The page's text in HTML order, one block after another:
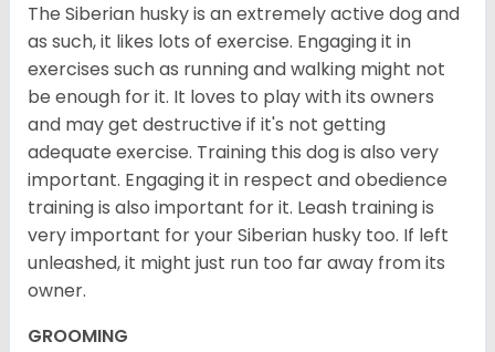
The Siberian husky is an extremely active dog and
as such, it likes lots of exercise. Engaging it in
exercises such as running and walking might not
be enough for it. It loves to play with its owners
and may get destructive if it's not getting
adequate exercise. Training this dog is also very
important. Engaging it in respect and obedience
training is also important for it. Leash training is
very important for your Siberian husky too. If left
unleashed, it might just run too far away from its
owner.
GROOMING